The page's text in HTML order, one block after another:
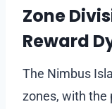
Zone
Reward
The Nimbus
zones, with the